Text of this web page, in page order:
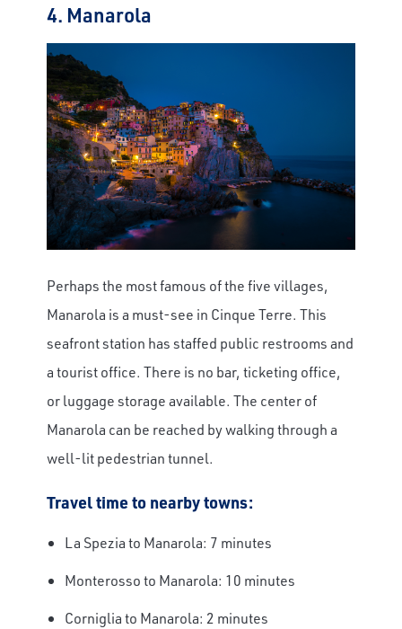
4. Manarola
Perhaps the most famous of the five villages,
Manarola is a must-see in Cinque Terre. This
seafront station has staffed public restrooms and
a tourist office. There is no bar, ticketing office,
or luggage storage available. The center of
Manarola can be reached by walking through a
well-lit pedestrian tunnel.
Travel time to nearby towns:
La Spezia to Manarola: 7 minutes
Monterosso to Manarola: 10 minutes
Corniglia to Manarola: 2 minutes